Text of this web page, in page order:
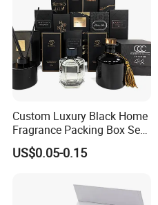
Certifications
Custom Luxury Black Home
Fragrance Packing Box Set
Perfume Box Set Perfume
Box with Reed Diffuser &
US$0.05-0.15